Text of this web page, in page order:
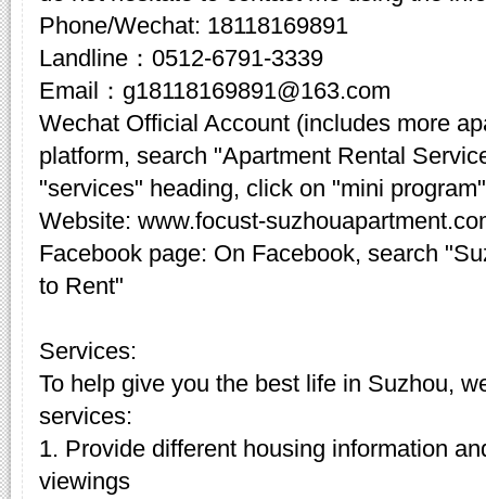
Phone/Wechat: 18118169891
Landline：0512-6791-3339
Email：g18118169891@163.com
Wechat Official Account (includes more
platform, search "Apartment Rental
"services" heading, click on "mini
Website: www.focust-
Facebook page: On Facebook, search
to Rent"
Services:
To help give you the best life in Suzhou,
services:
1. Provide different housing information
viewings